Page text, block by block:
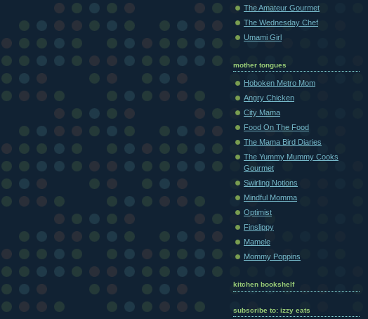
The Amateur Gourmet
The Wednesday Chef
Umami Girl
mother tongues
Hoboken Metro Mom
Angry Chicken
City Mama
Food On The Food
The Mama Bird Diaries
The Yummy Mummy Cooks
Gourmet
Swirling Notions
Mindful Momma
Optimist
Finslippy
Mamele
Mommy Poppins
kitchen bookshelf
subscribe to: izzy eats